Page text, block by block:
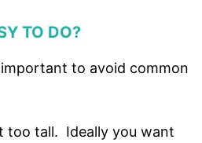
TO DO?
important to avoid common
too tall. Ideally you want